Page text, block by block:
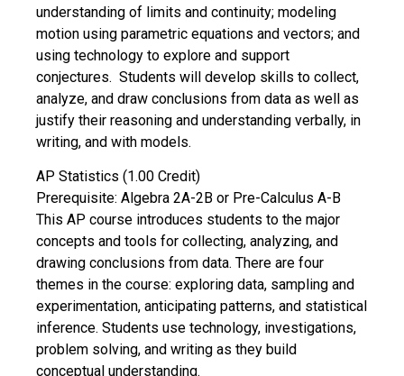
understanding of limits and continuity; modeling
motion using parametric equations and vectors; and
using technology to explore and support
conjectures. Students will develop skills to collect,
analyze, and draw conclusions from data as well as
justify their reasoning and understanding verbally, in
writing, and with models.
AP Statistics (1.00 Credit)
Prerequisite: Algebra 2A-2B or Pre-Calculus A-B
This AP course introduces students to the major
concepts and tools for collecting, analyzing, and
drawing conclusions from data. There are four
themes in the course: exploring data, sampling and
experimentation, anticipating patterns, and statistical
inference. Students use technology, investigations,
problem solving, and writing as they build
conceptual understanding.